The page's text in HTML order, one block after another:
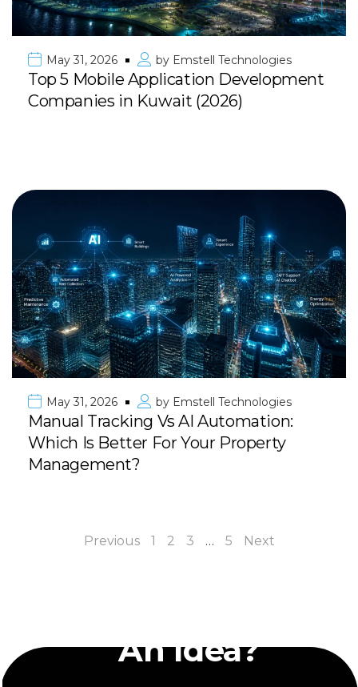
May 31, 2026 by Emstell Technologies
Top 5 Mobile Application Development
Companies in Kuwait (2026)
May 31, 2026 by Emstell Technologies
Manual Tracking Vs AI Automation:
Which Is Better For Your Property
Management?
Previous 1 2 3 … 5 Next
An Idea?